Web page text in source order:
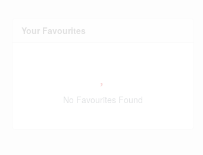
Your Favourites
No Favourites Found